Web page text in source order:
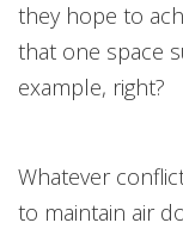
they hope to
that one space
example, right?
Whatever
to maintain air